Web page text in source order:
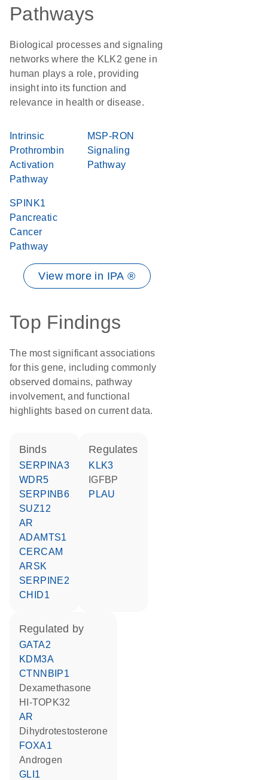
Pathways
Biological processes and signaling
networks where the KLK2 gene in
human plays a role, providing
insight into its function and
relevance in health or disease.
Intrinsic
Prothrombin
Activation
Pathway
MSP-RON
Signaling
Pathway
SPINK1
Pancreatic
Cancer
Pathway
View more in IPA ®
Top Findings
The most significant associations
for this gene, including commonly
observed domains, pathway
involvement, and functional
highlights based on current data.
binds
SERPINA3
WDR5
SERPINB6
SUZ12
AR
ADAMTS1
CERCAM
ARSK
SERPINE2
CHID1
regulates
KLK3
IGFBP
PLAU
regulated by
GATA2
KDM3A
CTNNBIP1
dexamethasone
HI-TOPK32
AR
dihydrotestosterone
FOXA1
androgen
GLI1